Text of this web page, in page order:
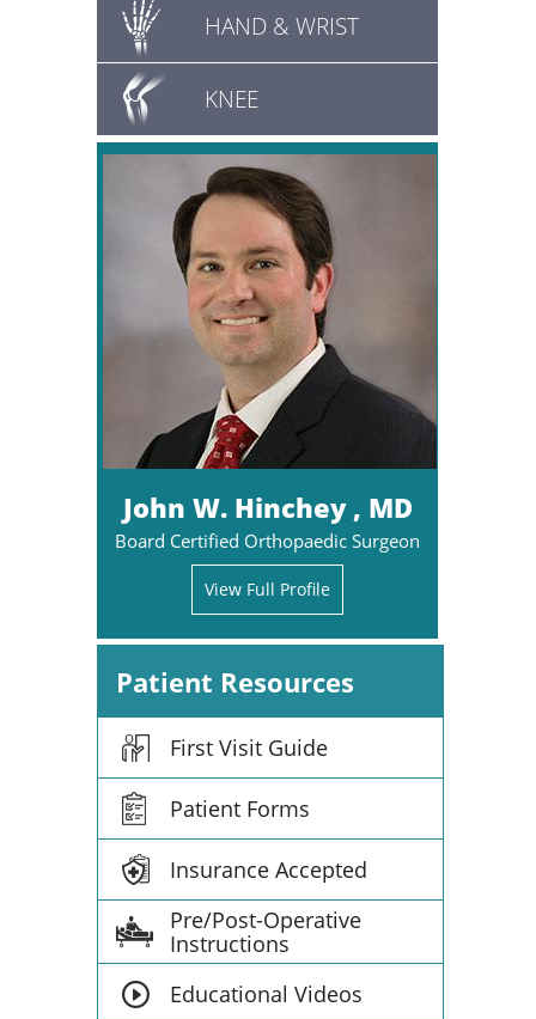
HAND & WRIST
KNEE
John W. Hinchey , MD
Board Certified Orthopaedic Surgeon
View Full Profile
Patient Resources
First Visit Guide
Patient Forms
Insurance Accepted
Pre/Post-Operative
Instructions
Educational Videos